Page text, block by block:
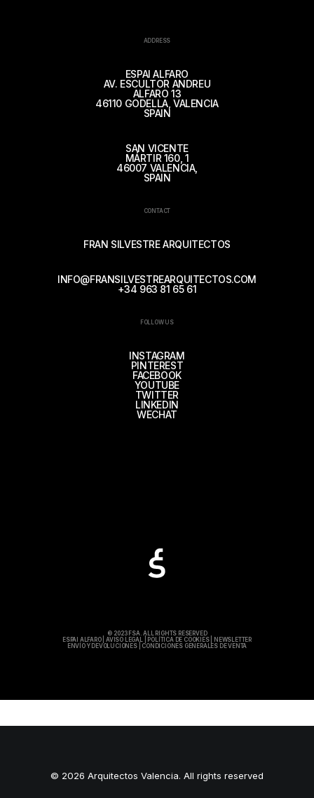
ADDRESS
ESPAI ALFARO
AV. ESCULTOR ANDREU
ALFARO 13
46110 GODELLA, VALENCIA
SPAIN
SAN VICENTE
MÁRTIR 160, 1
46007 VALENCIA,
SPAIN
CONTACT
FRAN SILVESTRE ARQUITECTOS
INFO@FRANSILVESTREARQUITECTOS.COM
+34 963 81 65 61
FOLLOW US
INSTAGRAM
PINTEREST
FACEBOOK
YOUTUBE
TWITTER
LINKEDIN
WECHAT
© 2023 FSA. ALL RIGHTS RESERVED
ESPAI ALFARO|AVISO LEGAL POLÍTICA DE COOKIES|
NEWSLETTER
ENVÍO Y DEVOLUCIONES| CONDICIONES GENERALES DE VENTA
© 2026 Arquitectos Valencia. All rights reserved